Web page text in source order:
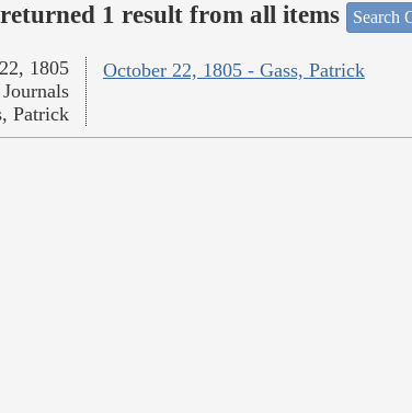
1 result from all items Search
October 22, 1805 - Gass, Patrick
1805
Journals
Patrick